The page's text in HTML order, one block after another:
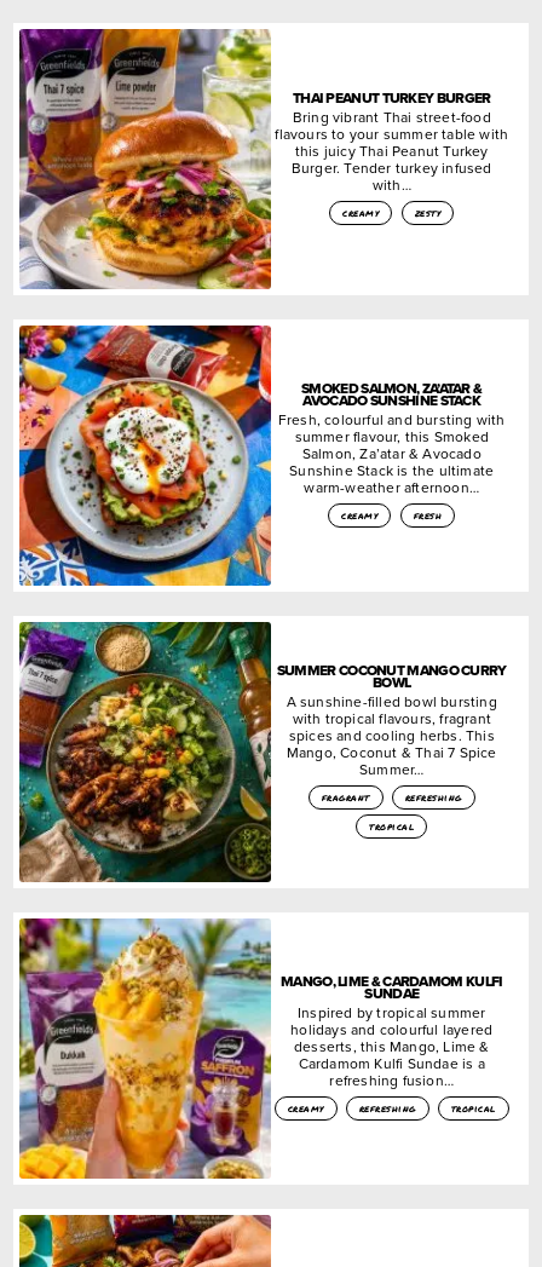
THAI PEANUT TURKEY BURGER
Bring vibrant Thai street-food
flavours to your summer table with
this juicy Thai Peanut Turkey
Burger. Tender turkey infused
with…
creamy zesty
SMOKED SALMON, ZA’ATAR &
AVOCADO SUNSHINE STACK
Fresh, colourful and bursting with
summer flavour, this Smoked
Salmon, Za’atar & Avocado
Sunshine Stack is the ultimate
warm-weather afternoon…
creamy fresh
SUMMER COCONUT MANGO CURRY
BOWL
A sunshine-filled bowl bursting
with tropical flavours, fragrant
spices and cooling herbs. This
Mango, Coconut & Thai 7 Spice
Summer…
fragrant
refreshing
tropical
MANGO, LIME & CARDAMOM KULFI
SUNDAE
Inspired by tropical summer
holidays and colourful layered
desserts, this Mango, Lime &
Cardamom Kulfi Sundae is a
refreshing fusion…
creamy refreshing tropical